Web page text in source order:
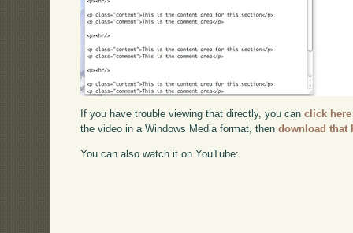
If you have trouble viewing that directly, you canclick here
the video in a Windows Media format, thendownload that
You can also watch it on YouTube: